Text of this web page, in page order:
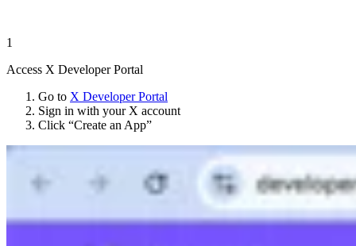
1
Access X Developer Portal
Go to X Developer Portal
Sign in with your X account
Click “Create an App”